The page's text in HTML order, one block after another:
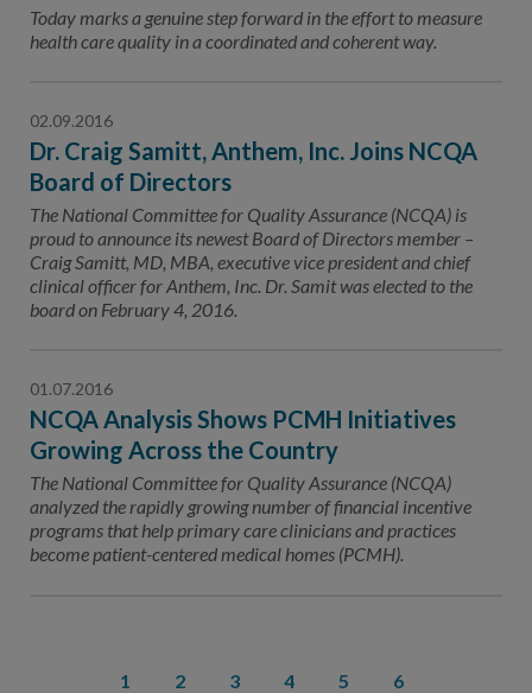
Today marks a genuine step forward in the effort to measure
health care quality in a coordinated and coherent way.
02.09.2016
Dr. Craig Samitt, Anthem, Inc. Joins NCQA
Board of Directors
The National Committee for Quality Assurance (NCQA) is
proud to announce its newest Board of Directors member –
Craig Samitt, MD, MBA, executive vice president and chief
clinical officer for Anthem, Inc. Dr. Samit was elected to the
board on February 4, 2016.
01.07.2016
NCQA Analysis Shows PCMH Initiatives
Growing Across the Country
The National Committee for Quality Assurance (NCQA)
analyzed the rapidly growing number of financial incentive
programs that help primary care clinicians and practices
become patient-centered medical homes (PCMH).
1 2 3 4 5
6